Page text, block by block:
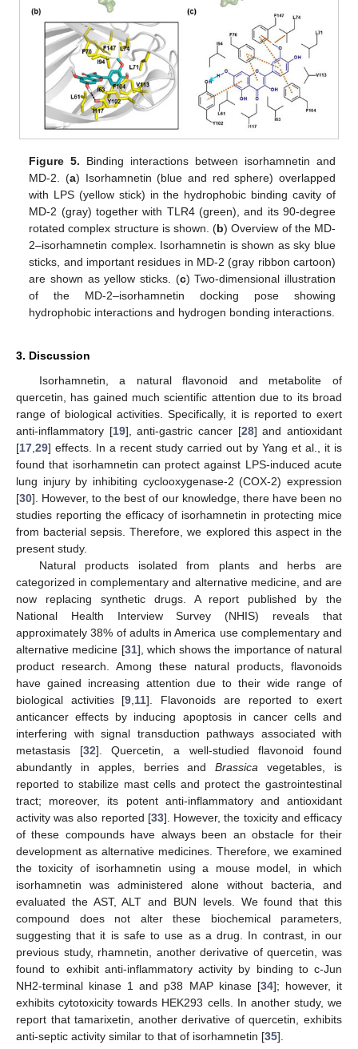
Figure 5. Binding interactions between isorhamnetin and
MD-2. (a) Isorhamnetin (blue and red sphere) overlapped
with LPS (yellow stick) in the hydrophobic binding cavity of
MD-2 (gray) together with TLR4 (green), and its 90-degree
rotated complex structure is shown. (b) Overview of the MD-
2–isorhamnetin complex. Isorhamnetin is shown as sky blue
sticks, and important residues in MD-2 (gray ribbon cartoon)
are shown as yellow sticks. (c) Two-dimensional illustration
of the MD-2–isorhamnetin docking pose showing
hydrophobic interactions and hydrogen bonding interactions.
3. Discussion
Isorhamnetin, a natural flavonoid and metabolite of
quercetin, has gained much scientific attention due to its broad
range of biological activities. Specifically, it is reported to exert
anti-inflammatory [19], anti-gastric cancer [28] and antioxidant
[17 29] effects. In a recent study carried out by Yang et al., it is
found that isorhamnetin can protect against LPS-induced acute
lung injury by inhibiting cyclooxygenase-2 (COX-2) expression
[30]. However, to the best of our knowledge, there have been no
studies reporting the efficacy of isorhamnetin in protecting mice
from bacterial sepsis. Therefore, we explored this aspect in the
present study.
Natural products isolated from plants and herbs are
categorized in complementary and alternative medicine, and are
now replacing synthetic drugs. A report published by the
National Health Interview Survey (NHIS) reveals that
approximately 38% of adults in America use complementary and
alternative medicine [31], which shows the importance of natural
product research. Among these natural products, flavonoids
have gained increasing attention due to their wide range of
biological activities [9 11]. Flavonoids are reported to exert
anticancer effects by inducing apoptosis in cancer cells and
interfering with signal transduction pathways associated with
metastasis [32]. Quercetin, a well-studied flavonoid found
abundantly in apples, berries andBrassica vegetables, is
reported to stabilize mast cells and protect the gastrointestinal
tract; moreover, its potent anti-inflammatory and antioxidant
activity was also reported [33]. However, the toxicity and efficacy
of these compounds have always been an obstacle for their
development as alternative medicines. Therefore, we examined
the toxicity of isorhamnetin using a mouse model, in which
isorhamnetin was administered alone without bacteria, and
evaluated the AST, ALT and BUN levels. We found that this
compound does not alter these biochemical parameters,
suggesting that it is safe to use as a drug. In contrast, in our
previous study, rhamnetin, another derivative of quercetin, was
found to exhibit anti-inflammatory activity by binding to c-Jun
NH2-terminal kinase 1 and p38 MAP kinase [34]; however, it
exhibits cytotoxicity towards HEK293 cells. In another study, we
report that tamarixetin, another derivative of quercetin, exhibits
anti-septic activity similar to that of isorhamnetin [35].